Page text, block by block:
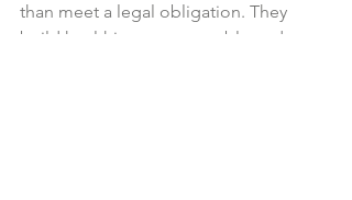
than meet a legal obligation. They
build healthier, more capable and